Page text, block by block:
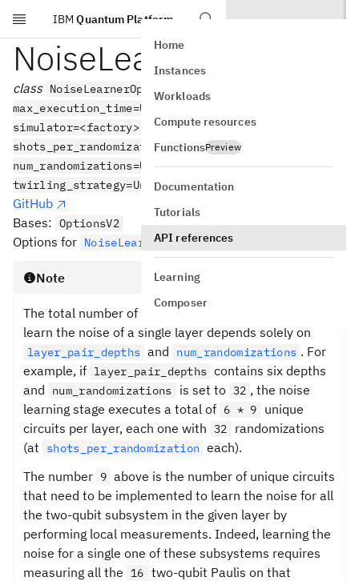
Skip to main content
IBM Quantum Platform
Home
Instances
Workloads
Compute resources
FunctionsPreview
Documentation
Tutorials
API references
Learning
Composer
NoiseLearnerOptions
class NoiseLearnerOptions(_VERSION=2,
max_execution_time=Unset, environment=<factory>,
simulator=<factory>, max_layers_to_learn=Unset,
shots_per_randomization=Unset,
num_randomizations=Unset, layer_pair_depths=Unset,
twirling_strategy=Unset, experimental=Unset)
GitHub
Bases: OptionsV2
Options for NoiseLearner .
Note
The total number of unique circuits implemented to
learn the noise of a single layer depends solely on
layer_pair_depths and num_randomizations . For
example, if layer_pair_depths contains six depths
and
num_randomizations is set to 32 , the noise
learning stage executes a total of 6 * 9
unique
circuits per layer, each one with 32
randomizations
(at
shots_per_randomization each).
The number 9 above is the number of unique circuits
that need to be implemented to learn the noise for all
the two-qubit subsystem in the given layer by
performing local measurements. Indeed, learning the
noise for a single one of these subsystems requires
measuring all the
16 two-qubit Paulis on that